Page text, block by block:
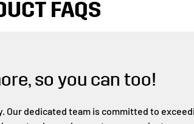
FAQS
so you can too!
Our dedicated team is committed to